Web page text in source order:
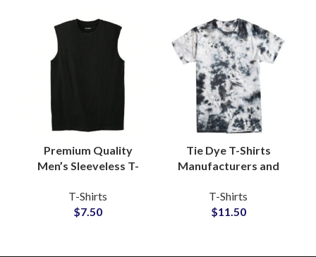
Premium Quality
Men’s Sleeveless T-
100% Cotton For
Gymwear and
T-Shirts
$7.50
Tie Dye T-Shirts
Manufacturers and
Distributors Custom
Tie Dyed T-Shirts For
T-Shirts
$11.50